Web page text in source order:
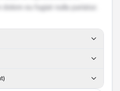
eu fugiat nulla pariatur.